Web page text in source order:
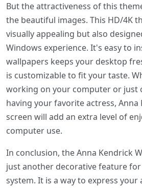
But the attractiveness of this
the beautiful images. This HD/4K
visually appealing but also
Windows experience. It's easy to
wallpapers keeps your desktop
is customizable to fit your taste.
working on your computer or just
having your favorite actress,
screen will add an extra level of
computer use.
In conclusion, the Anna Kendrick
just another decorative feature
system. It is a way to express